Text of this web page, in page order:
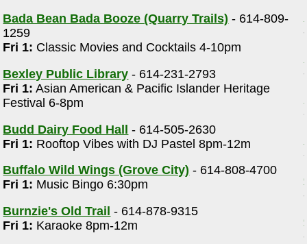
Bada Bean Bada Booze (Quarry Trails) - 614-809-
1259
Fri 1: Classic Movies and Cocktails 4-10pm
Bexley Public Library - 614-231-2793
Fri 1: Asian American & Pacific Islander Heritage
Festival 6-8pm
Budd Dairy Food Hall - 614-505-2630
Fri 1: Rooftop Vibes with DJ Pastel 8pm-12m
Buffalo Wild Wings (Grove City) - 614-808-4700
Fri 1: Music Bingo 6:30pm
Burnzie's Old Trail - 614-878-9315
Fri 1: Karaoke 8pm-12m